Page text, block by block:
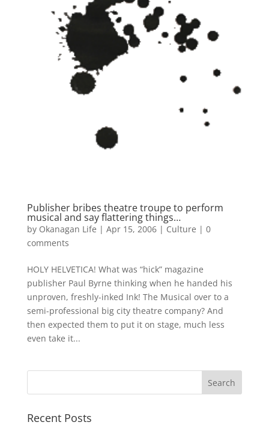
Publisher bribes theatre troupe to perform
musical and say flattering things…
by Okanagan Life | Apr 15, 2006| Culture | 0
comments
HOLY HELVETICA! What was “hick” magazine
publisher Paul Byrne thinking when he handed his
unproven, freshly-inked Ink! The Musical over to a
semi-professional big city theatre company? And
then expected them to put it on stage, much less
even take it...
Recent Posts